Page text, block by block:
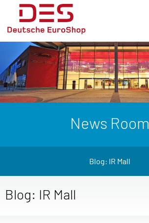
News Room
Blog: IR Mall
Blog: IR Mall